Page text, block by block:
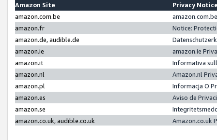
Amazon Site
Privacy
amazon.com.be
amazon.fr
Notice:
amazon.de, audible.de
amazon.ie
amazon.ie
amazon.it
Informativa
amazon.nl
Amazon.nl
amazon.pl
Informacja O
amazon.es
Aviso de
amazon.se
amazon.co.uk, audible.co.uk
Amazon.co.uk